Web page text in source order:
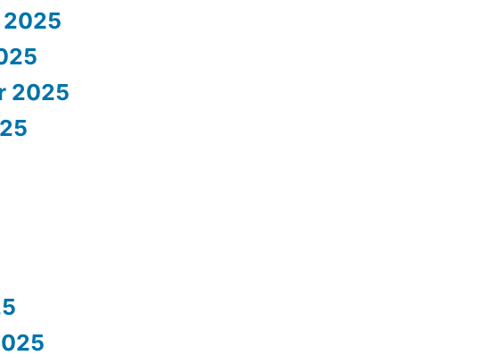
2025
2025